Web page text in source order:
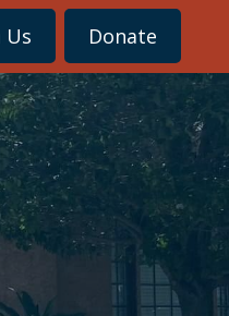
Donate
Us